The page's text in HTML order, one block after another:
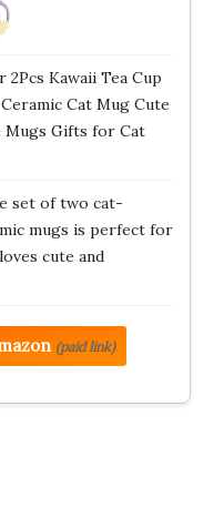
2Pcs Kawaii Tea Cup
Cat Mug Cute
Mugs Gifts for Cat
set of two cat-
mugs is perfect for
cute and
(paid link)